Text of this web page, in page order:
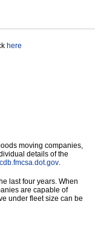
here
moving companies,
details of the
.
last four years. When
are capable of
under fleet size can be